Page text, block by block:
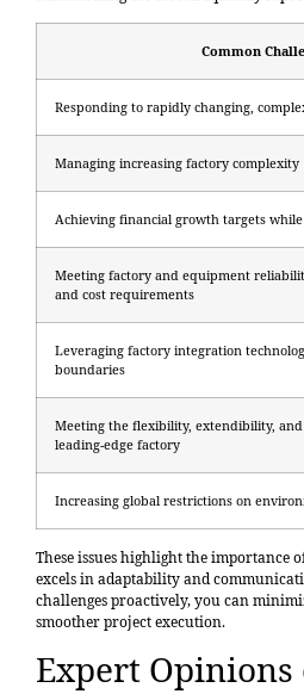
Common
Responding to rapidly changing,
Managing increasing factory complexity
Achieving financial growth targets
Meeting factory and equipment
and cost requirements
Leveraging factory integration
boundaries
Meeting the flexibility, extendibility, and
leading-edge factory
Increasing global restrictions on
These issues highlight theimportance
excels in adaptability and
challenges proactively, you can
smoother project execution.
Expert Opinions